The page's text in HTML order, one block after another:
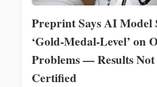
Preprint Says AI Model
‘Gold-Medal-Level’ on
Problems — Results
Certified